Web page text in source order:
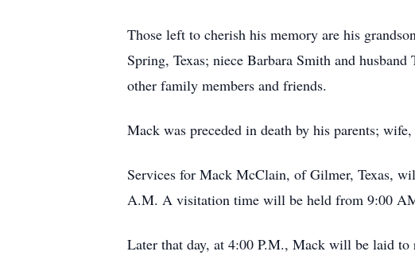
Those left to cherish his memory are his
Spring, Texas; niece Barbara Smith and
other family members and friends.
Mack was preceded in death by his parents;
Services for Mack McClain, of Gilmer, Texas,
A.M. A visitation time will be held from 9:00
Later that day, at 4:00 P.M., Mack will be laid to